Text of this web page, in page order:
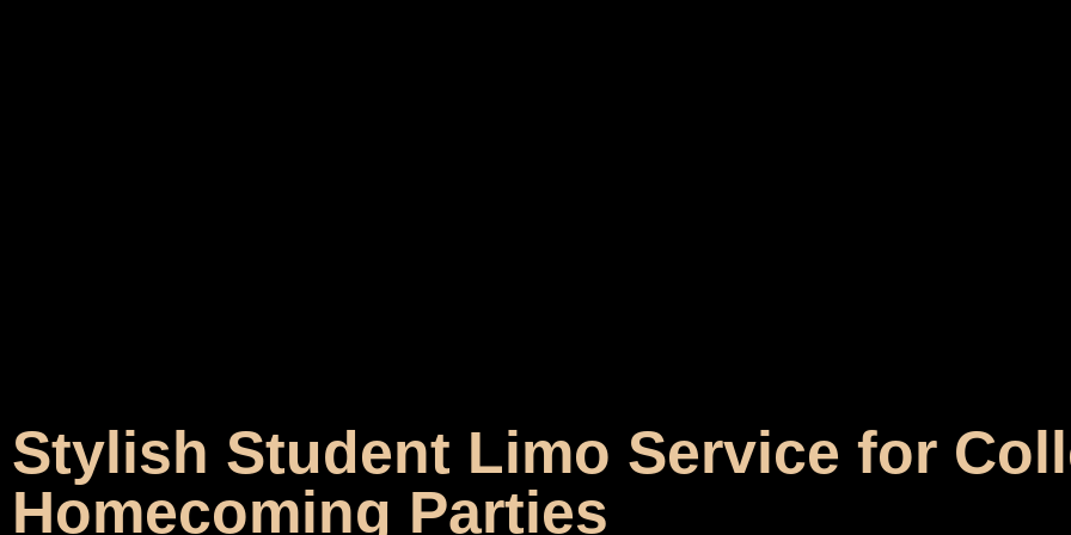
Stylish Student Limo Service for
Homecoming Parties